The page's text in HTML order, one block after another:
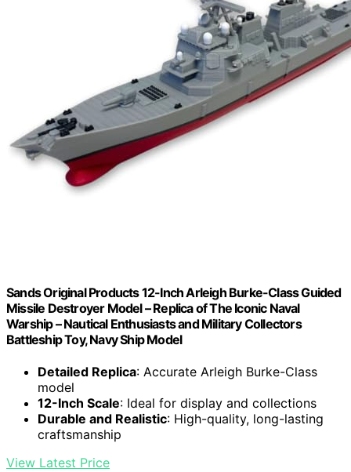
Sands Original Products 12-Inch Arleigh Burke-Class Guided
Missile Destroyer Model – Replica of The Iconic Naval
Warship – Nautical Enthusiasts and Military Collectors
Battleship Toy, Navy Ship Model
Detailed Replica: Accurate Arleigh Burke-Class
model
12-Inch Scale: Ideal for display and collections
Durable and Realistic: High-quality, long-lasting
craftsmanship
View Latest Price